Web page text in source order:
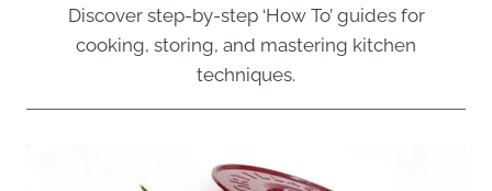
Discover step-by-step ‘How To’ guides for
cooking, storing, and mastering kitchen
techniques.